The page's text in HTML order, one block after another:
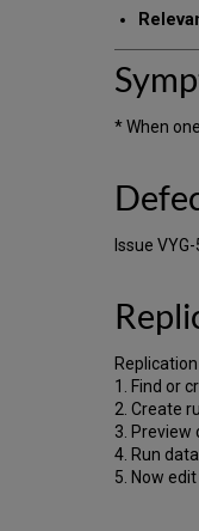
* When
Issue
1. Find or
2. Create
3. Preview
4. Run
5. Now